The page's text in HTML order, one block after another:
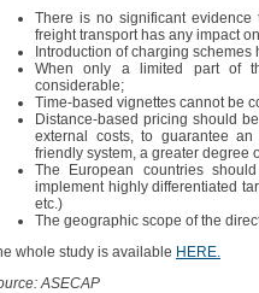
There is no significant evidence
freight transport has any impact
Introduction of charging
When only a limited part of
considerable;
Time-based vignettes cannot be
Distance-based pricing should
external costs, to guarantee
friendly system, a greater degree
The European countries
implement highly differentiated
etc.)
The geographic scope of the
whole study is available HERE.
ASECAP